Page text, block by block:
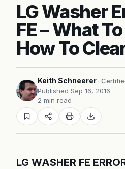
LG Washer
FE – What
How To
Keith Schneerer ·
Published Sep 16, 2016
2 min read
LG WASHER FE